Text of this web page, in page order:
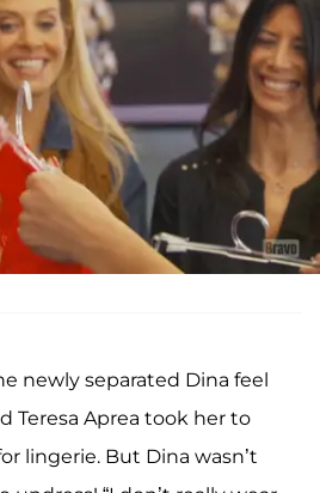
newly separated Dina feel
Teresa Aprea took her to
lingerie. But Dina wasn’t